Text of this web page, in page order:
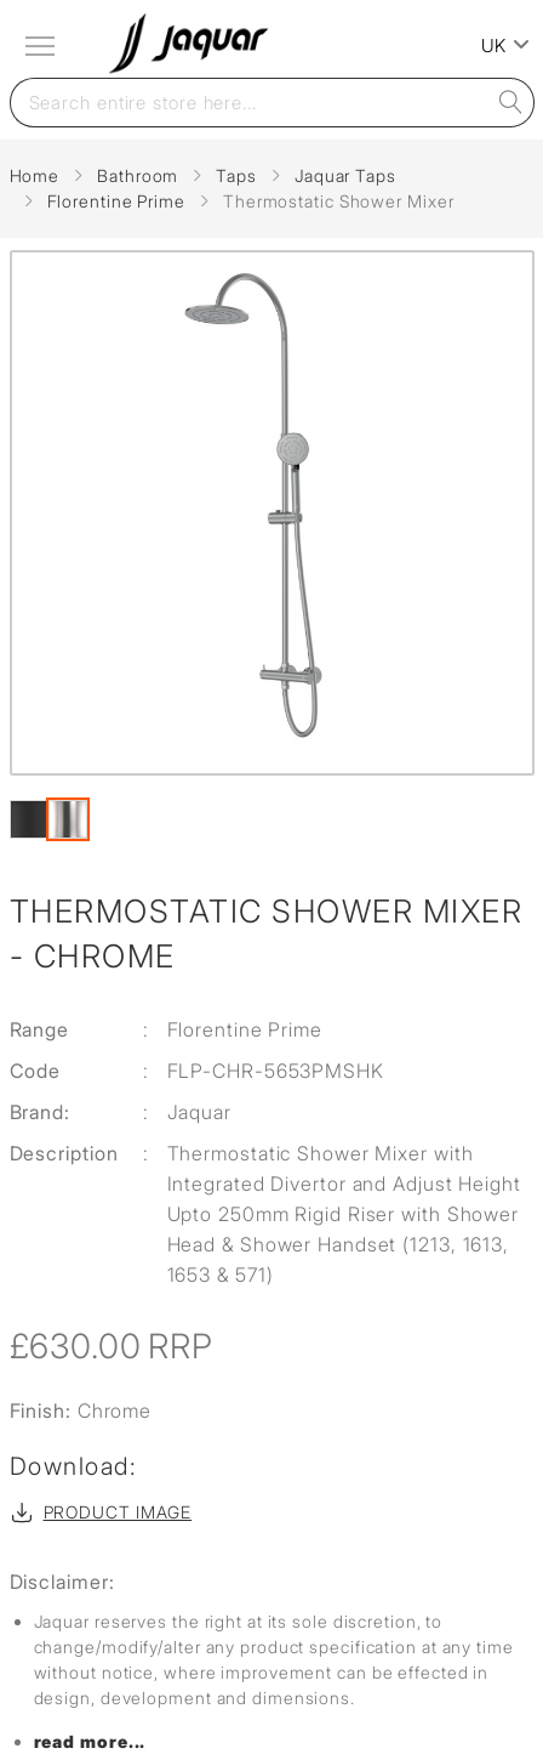
UK
Home Bathroom Taps
Jaquar Taps
Florentine Prime
Thermostatic Shower Mixer
THERMOSTATIC SHOWER MIXER
- CHROME
Range :
Florentine Prime
Code
:
FLP-CHR-5653PMSHK
Brand:
:
Jaquar
Description
:
Thermostatic Shower Mixer with
Integrated Divertor and Adjust Height
Upto 250mm Rigid Riser with Shower
Head & Shower Handset (1213, 1613,
1653 & 571)
£630.00 RRP
Finish: Chrome
Download:
PRODUCT IMAGE
Disclaimer:
Jaquar reserves the right at its sole discretion, to
change/modify/alter any product specification at any time
without notice, where improvement can be effected in
design, development and dimensions.
read more...